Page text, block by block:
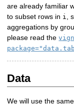
are already familiar
to subset rows in i
,
aggregations by
please read the
Data
We will use the same